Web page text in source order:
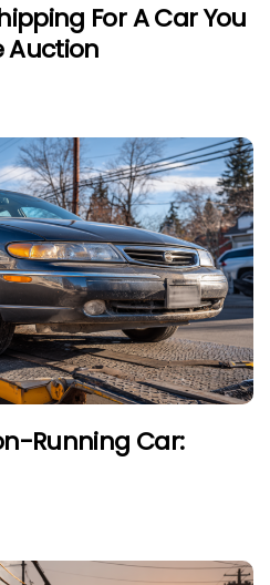
For A Car You
Auction
Running Car: